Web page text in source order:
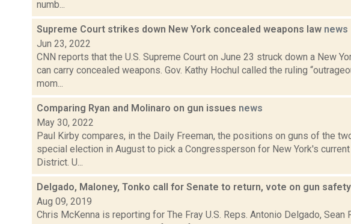
numb...
Supreme Court strikes down New York concealed weapons law news
Jun 23, 2022
CNN reports that the U.S. Supreme Court on June 23 struck down a New
can carry concealed weapons. Gov. Kathy Hochul called the ruling
mom...
Comparing Ryan and Molinaro on gun issues news
May 30, 2022
Paul Kirby compares, in the Daily Freeman, the positions on guns of the
special election in August to pick a Congressperson for New York's
District. U...
Delgado, Maloney, Tonko call for Senate to return, vote on gun safety
Aug 09, 2019
Chris McKenna is reporting for The Fray U.S. Reps. Antonio Delgado, Sean